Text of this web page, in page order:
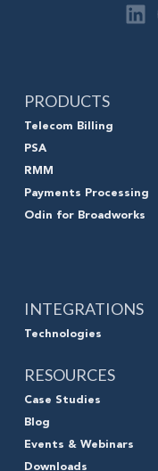
PRODUCTS
Telecom Billing
PSA
RMM
Payments Processing
Odin for Broadworks
INTEGRATIONS
Technologies
RESOURCES
Case Studies
Blog
Events & Webinars
Downloads